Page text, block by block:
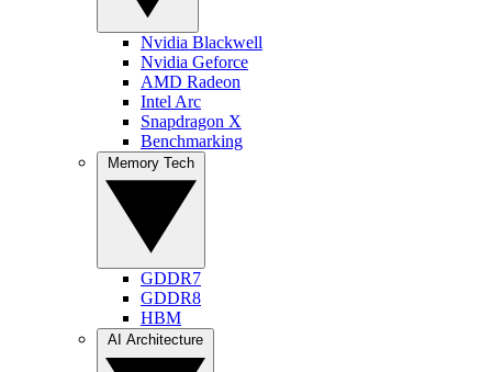
Nvidia Blackwell
Nvidia Geforce
AMD Radeon
Intel Arc
Snapdragon X
Benchmarking
GDDR7
GDDR8
HBM